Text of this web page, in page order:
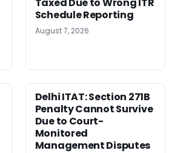
Schedule Reporting
August 7, 2026
Delhi ITAT: Section 271B
Penalty Cannot Survive
Due to Court-
Monitored
Management Disputes